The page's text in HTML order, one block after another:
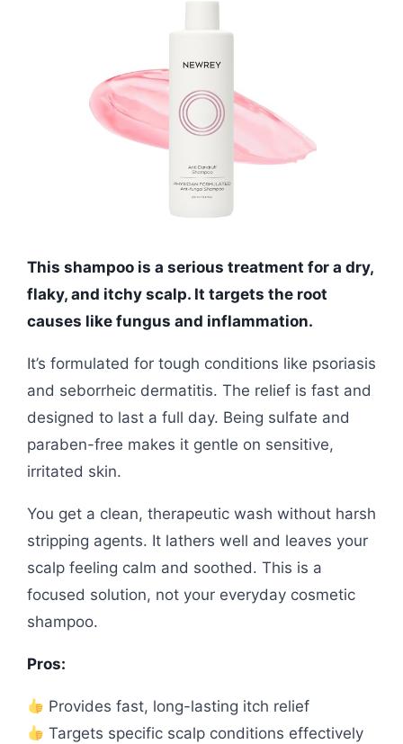
This shampoo is a serious treatment for a dry,
flaky, and itchy scalp. It targets the root
causes like fungus and inflammation.
It’s formulated for tough conditions like psoriasis
and seborrheic dermatitis. The relief is fast and
designed to last a full day. Being sulfate and
paraben-free makes it gentle on sensitive,
irritated skin.
You get a clean, therapeutic wash without harsh
stripping agents. It lathers well and leaves your
scalp feeling calm and soothed. This is a
focused solution, not your everyday cosmetic
shampoo.
Pros:
Provides fast, long-lasting itch relief
Targets specific scalp conditions effectively